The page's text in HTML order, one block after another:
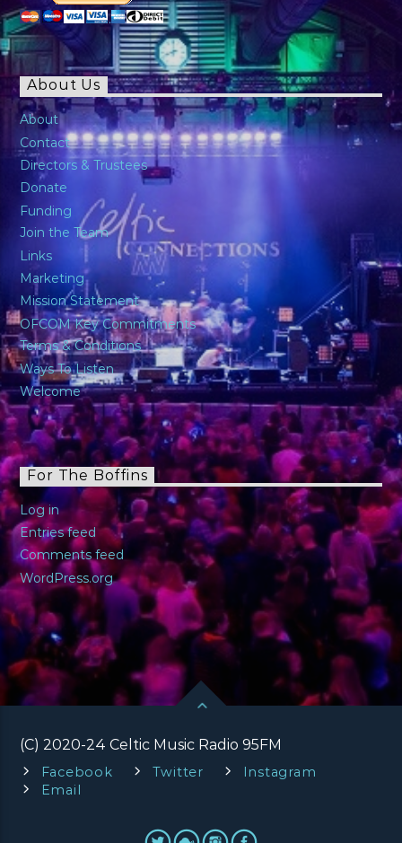
About Us
About
Contact
Directors & Trustees
Donate
Funding
Join the Team
Links
Marketing
Mission Statement
OFCOM Key Commitments
Terms & Conditions
Ways To Listen
Welcome
For The Boffins
Log in
Entries feed
Comments feed
WordPress.org
(C) 2020-24 Celtic Music Radio 95FM
Facebook Twitter
Instagram
Email